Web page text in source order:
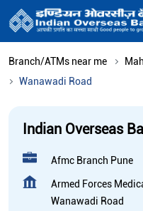
Branch/ATMs near me
Wanawadi Road
Indian Overseas
Afmc Branch Pune
Armed Forces
Wanawadi Road